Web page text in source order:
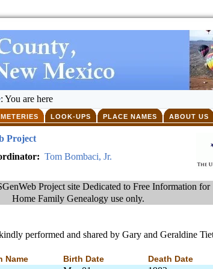
: You are here
LOOK-UPS PLACE NAMES ABOUT US
Project
Tom Bombaci, Jr.
Project site Dedicated to Free Information for
Home Family Genealogy use only.
performed and shared by Gary and Geraldine
Name Birth Date Death Date